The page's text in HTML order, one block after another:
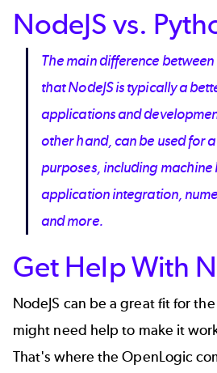
NodeJS vs.
The main difference between
that NodeJS is typically a
applications and
other hand, can be used for
purposes, including
application integration,
and more.
Get Help With
NodeJS can be a great fit for
might need help to make it
That's where theOpenLogic